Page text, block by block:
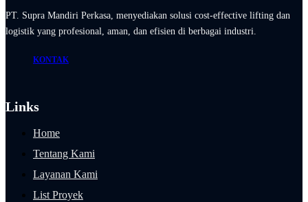
PT. Supra Mandiri Perkasa, menyediakan solusi cost-effective lifting dan
logistik yang profesional, aman, dan efisien di berbagai industri.
KONTAK
Links
Home
Tentang Kami
Layanan Kami
List Proyek